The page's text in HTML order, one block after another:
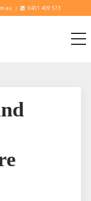
| 0401 409 573